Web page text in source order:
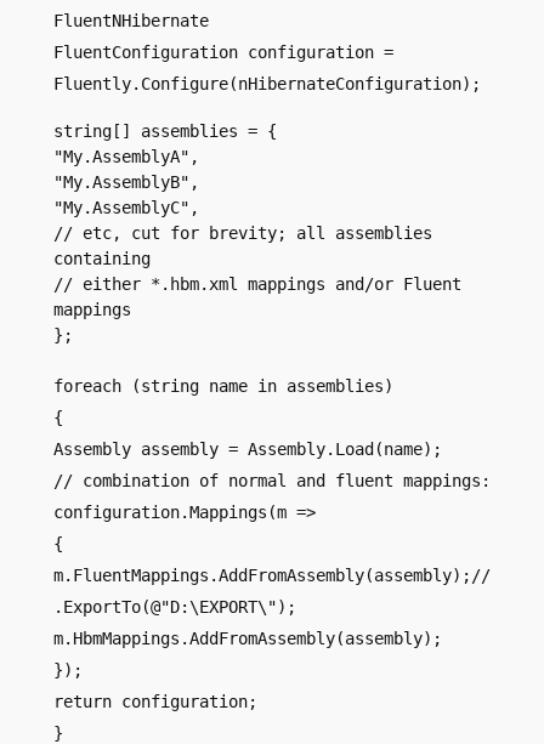
FluentNHibernate
FluentConfiguration configuration =
Fluently.Configure(nHibernateConfiguration);
string[] assemblies = {
"My.AssemblyA",
"My.AssemblyB",
"My.AssemblyC",
// etc, cut for brevity; all assemblies
containing
// either *.hbm.xml mappings and/or Fluent
mappings
};
foreach (string name in assemblies)
{
Assembly assembly = Assembly.Load(name);
// combination of normal and fluent mappings:
configuration.Mappings(m =>
{
m.FluentMappings.AddFromAssembly(assembly);//
.ExportTo(@"D:\EXPORT\");
m.HbmMappings.AddFromAssembly(assembly);
});
return configuration;
}